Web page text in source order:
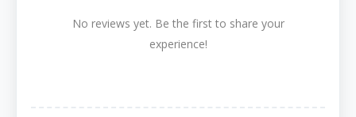
No reviews yet. Be the first to share your
experience!